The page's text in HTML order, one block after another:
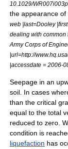
10.1029/
the appearance
web |last=Dooley
dealing with common
Army Corps of
|url=http://
|accessdate = 2006-
Seepage in an
soil. In cases
than the critical
equal to the total
reduced to zero.
condition is
liquefaction has